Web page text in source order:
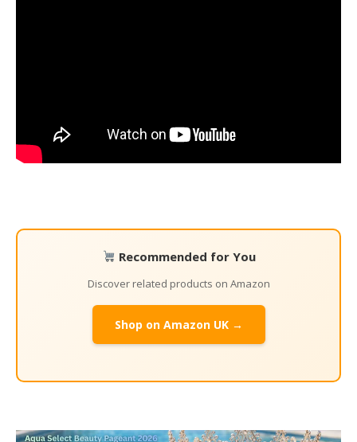
Recommended for You
Discover related products on Amazon
Shop on Amazon UK →